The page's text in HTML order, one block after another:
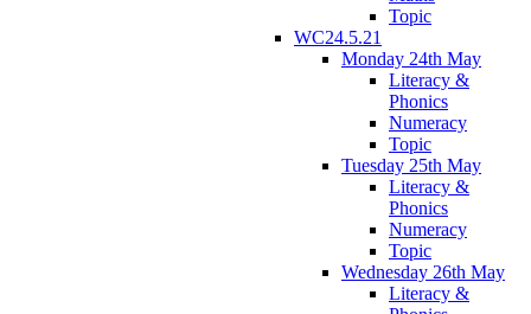
Topic
WC24.5.21
Monday 24th May
Literacy &
Phonics
Numeracy
Topic
Tuesday 25th May
Literacy &
Phonics
Numeracy
Topic
Wednesday 26th May
Literacy &